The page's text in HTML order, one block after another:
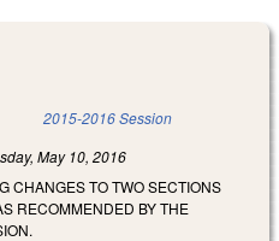
2015-2016 Session
May 10, 2016
CHANGES TO TWO SECTIONS
RECOMMENDED BY THE